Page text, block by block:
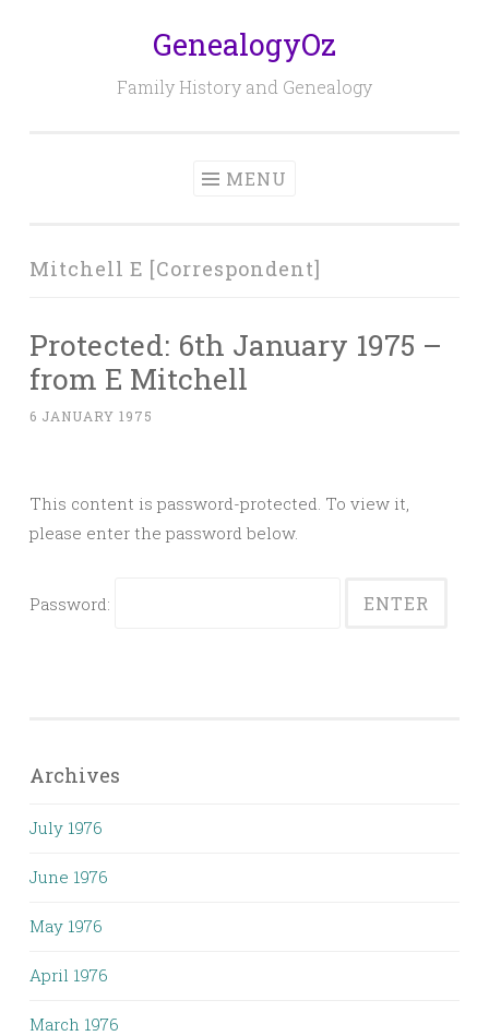
GenealogyOz
Family History and Genealogy
MENU
Mitchell E [Correspondent]
Protected: 6th January 1975 –
from E Mitchell
6 JANUARY 1975
This content is password-protected. To view it,
please enter the password below.
Password:
Archives
July 1976
June 1976
May 1976
April 1976
March 1976